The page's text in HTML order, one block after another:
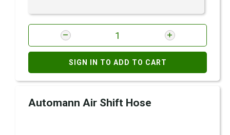
SIGN IN TO ADD TO CART
Automann Air Shift Hose